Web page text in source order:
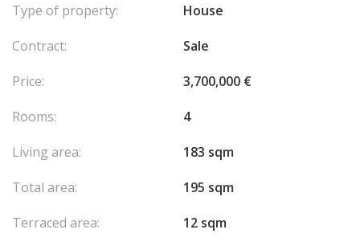
Type of property:
House
Contract:
Sale
Price:
3,700,000 €
Rooms:
4
Living area:
183 sqm
Total area:
195 sqm
Terraced area:
12 sqm